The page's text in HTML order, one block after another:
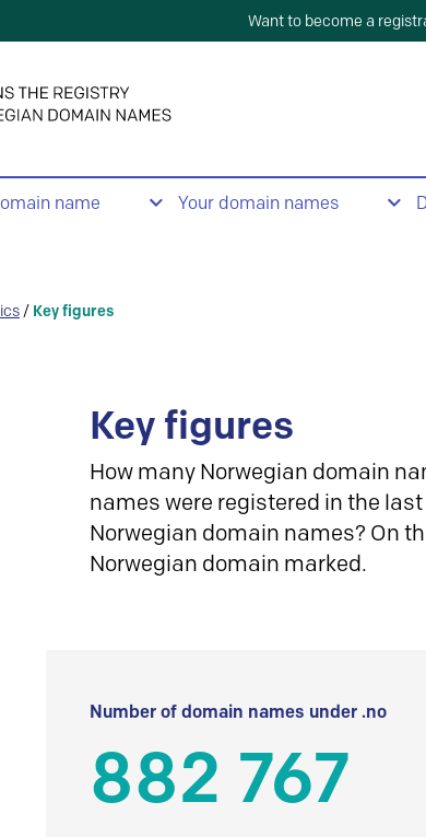
Want to become a
name Your domain names
/ Key figures
Key figures
How many Norwegian domain
names were registered in the
Norwegian domain names? On
Norwegian domain marked.
Number of domain names under .no
882 767